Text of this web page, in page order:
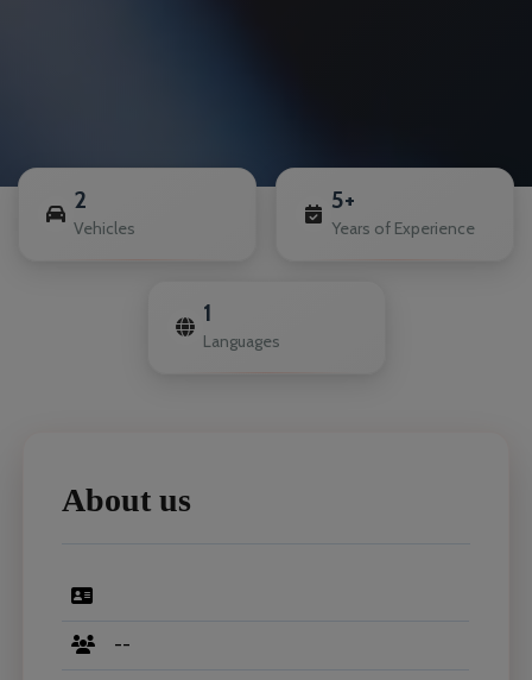
2
Vehicles
5+
Years of Experience
1
Languages
About us
--